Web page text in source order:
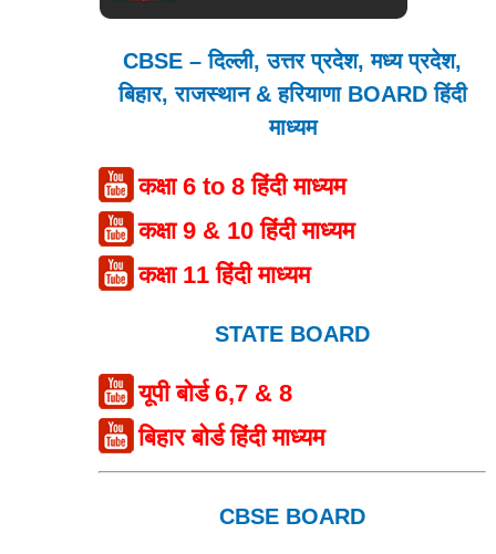
CBSE – दिल्ली, उत्तर प्रदेश, मध्य प्रदेश,
बिहार, राजस्थान & हरियाणा BOARD हिंदी
माध्यम
कक्षा 6 to 8 हिंदी माध्यम
कक्षा 9 & 10 हिंदी माध्यम
कक्षा 11 हिंदी माध्यम
STATE BOARD
यूपी बोर्ड 6,7 & 8
बिहार बोर्ड हिंदी माध्यम
CBSE BOARD